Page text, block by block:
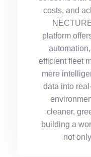
costs, and
platform
efficient fleet
mere
data into
cleaner,
building a
not